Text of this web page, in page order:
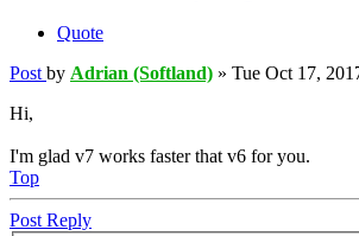
Quote
Post by Adrian (Softland) » Tue Oct 17,
Hi,
I'm glad v7 works faster that v6 for you.
Top
Post Reply